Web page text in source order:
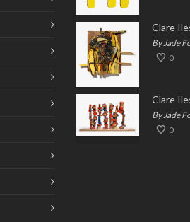
Clare
By Jade
0
Clare
By Jade
0